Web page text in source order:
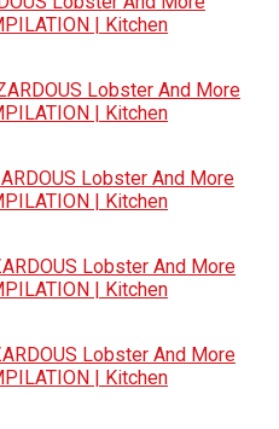
| Kitchen
Lobster And More
| Kitchen
Lobster And More
| Kitchen
Lobster And More
| Kitchen
Lobster And More
| Kitchen